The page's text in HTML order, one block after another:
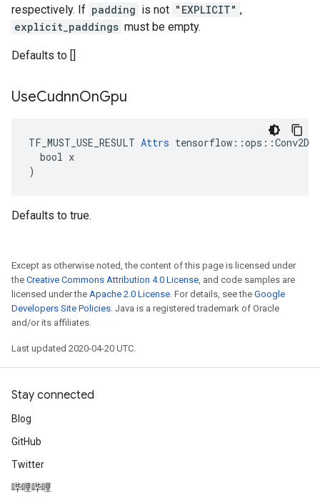
respectively. If padding is not "EXPLICIT" ,
explicit_paddings must be empty.
Defaults to []
UseCudnnOnGpu
TF_MUST_USE_RESULT Attrs
  bool x
)
Defaults to true.
Except as otherwise noted, the content of this page is licensed under
the Creative Commons Attribution 4.0 License, and code samples are
licensed under the Apache 2.0 License. For details, see the Google
Developers Site Policies. Java is a registered trademark of Oracle
and/or its affiliates.
Last updated 2020-04-20 UTC.
Stay connected
Blog
GitHub
Twitter
哔哩哔哩